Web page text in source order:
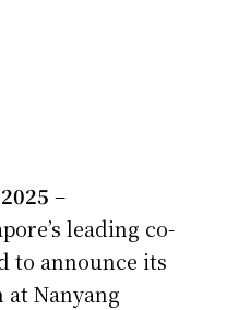
–
leading co-
to announce its
Nanyang